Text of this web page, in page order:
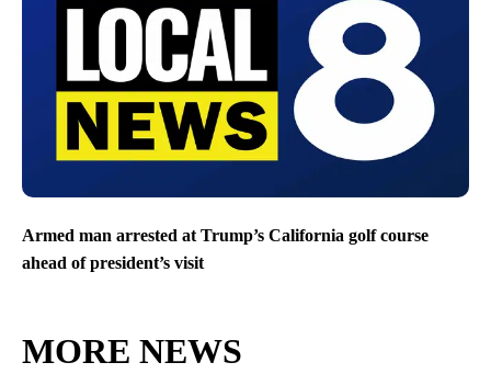
Armed man arrested at Trump’s California golf course
ahead of president’s visit
MORE NEWS